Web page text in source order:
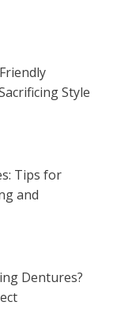
Style
Tips for
and
Dentures?